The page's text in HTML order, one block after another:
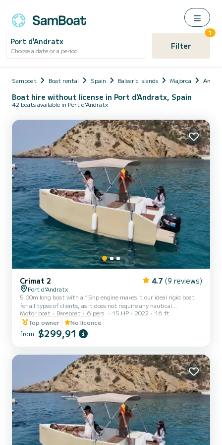
Port d'Andratx
Choose a date or a period Filter
1
Samboat Boat rental Spain Balearic Islands Majorca
Boat hire without license in Port d'Andratx, Spain
42 boats available in Port d'Andratx
Crimat 2 4.7 (9 reviews)
Port d'Andratx
5.00m long boat with a 15hp engine makes it our ideal rigid boat
for all types of clients, as it does not require any nautical
qualification, it has a maximum capacity of 6 people. A simple,
practical boat, with accessories that will make your day unbeatable
such as its large sun awning, wireless music connecting your
smartphone via Bluetooth. This boat is frequently rented for family
sunbathing in unique coves or even using it as...
Motor boat Bareboat 6 pers. 15 HP 2022
16 ft
Top owner
No licence
from $299,91